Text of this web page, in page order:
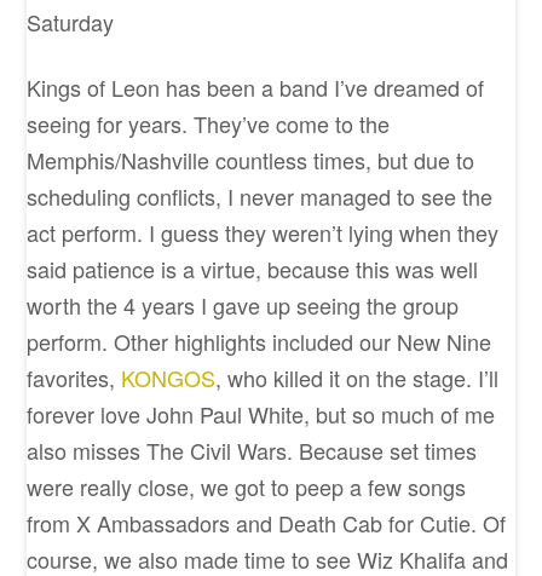
Saturday
Kings of Leon has been a band I’ve dreamed of
seeing for years. They’ve come to the
Memphis/Nashville countless times, but due to
scheduling conflicts, I never managed to see the
act perform. I guess they weren’t lying when they
said patience is a virtue, because this was well
worth the 4 years I gave up seeing the group
perform. Other highlights included our New Nine
favorites, KONGOS, who killed it on the stage. I’ll
forever love John Paul White, but so much of me
also misses The Civil Wars. Because set times
were really close, we got to peep a few songs
from X Ambassadors and Death Cab for Cutie. Of
course, we also made time to see Wiz Khalifa and